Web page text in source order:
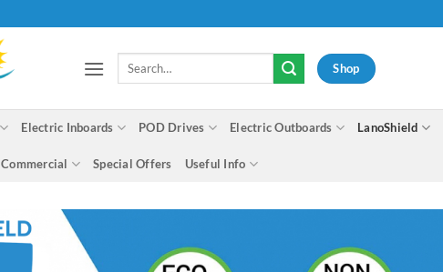
Search
Shop
Electric Inboards POD Drives Electric Outboards LanoShield
Commercial Special Offers Useful Info